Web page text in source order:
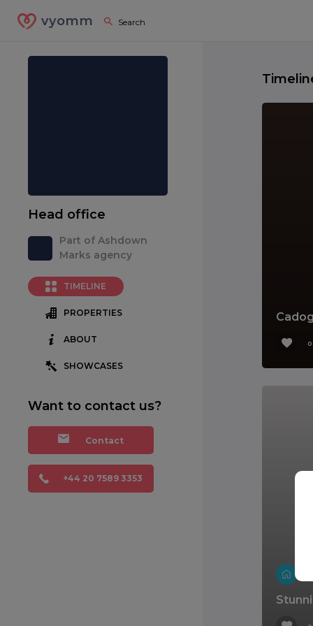
vyomm
Head office
Part of Ashdown
Marks agency
TIMELINE
PROPERTIES
ABOUT
SHOWCASES
Want to contact us?
Contact
+44 20 7589 3353